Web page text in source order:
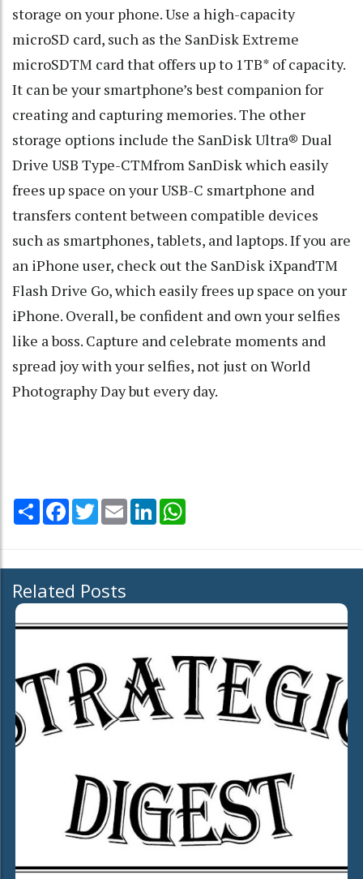
storage on your phone. Use a high-capacity
microSD card, such as the SanDisk Extreme
microSDTM card that offers up to 1TB* of capacity.
It can be your smartphone’s best companion for
creating and capturing memories. The other
storage options include the SanDisk Ultra® Dual
Drive USB Type-CTMfrom SanDisk which easily
frees up space on your USB-C smartphone and
transfers content between compatible devices
such as smartphones, tablets, and laptops. If you are
an iPhone user, check out the SanDisk iXpandTM
Flash Drive Go, which easily frees up space on your
iPhone. Overall, be confident and own your selfies
like a boss. Capture and celebrate moments and
spread joy with your selfies, not just on World
Photography Day but every day.
Share Facebook
TwitterEmail LinkedIn
Related Posts